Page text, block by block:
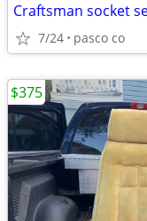
Craftsman socket
7/24 pasco co
$375